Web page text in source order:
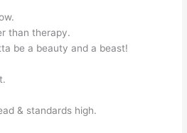
than therapy.
be a beauty and a beast!
& standards high.